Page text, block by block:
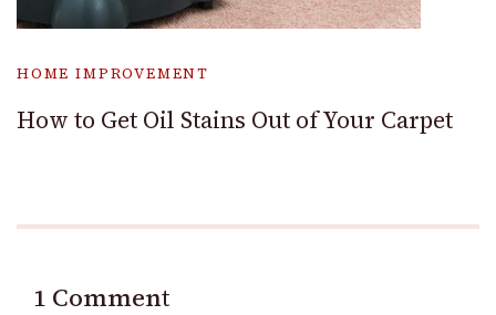
HOME IMPROVEMENT
How to Get Oil Stains Out of Your Carpet
1 Comment